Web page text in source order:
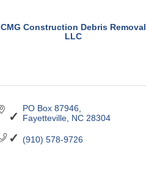
CMG Construction Debris Removal
LLC
PO Box 87946
Fayetteville NC 28304
(910) 578-9726